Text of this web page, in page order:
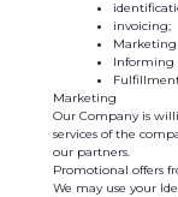
invoicing;
Marketing
Informing
Marketing
Our Company is
services of the
our partners.
Promotional offers
We may use your